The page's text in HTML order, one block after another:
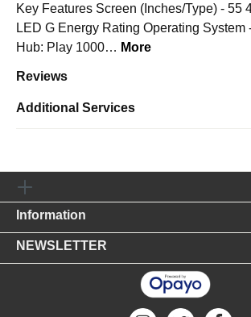
Key Features Screen (Inches/Type) - 55
LED G Energy Rating Operating System
Hub: Play 1000… More
Reviews
Additional Services
Information
NEWSLETTER